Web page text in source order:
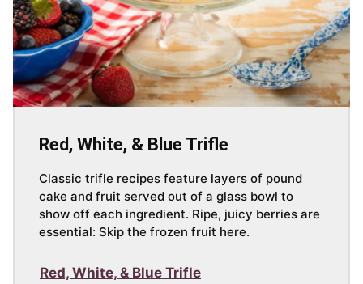
Red, White, & Blue Trifle
Classic trifle recipes feature layers of pound
cake and fruit served out of a glass bowl to
show off each ingredient. Ripe, juicy berries are
essential: Skip the frozen fruit here.
Red, White, & Blue Trifle